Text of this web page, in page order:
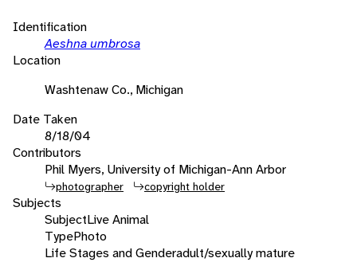
Identification
Aeshna umbrosa
Location
Washtenaw Co., Michigan
Date Taken
8/18/04
Contributors
Phil Myers, University of Michigan-Ann Arbor
photographer copyright holder
Subjects
SubjectLive Animal
TypePhoto
Life Stages and Genderadult/sexually mature